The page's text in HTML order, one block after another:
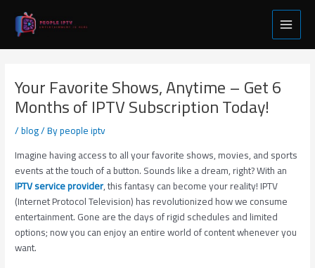
content
Main
Menu
Your Favorite Shows, Anytime – Get 6
Months of IPTV Subscription Today!
/blog/ Bypeople iptv
Imagine having access to all your favorite shows, movies, and sports
events at the touch of a button. Sounds like a dream, right? With an
IPTV service provider, this fantasy can become your reality! IPTV
(Internet Protocol Television) has revolutionized how we consume
entertainment. Gone are the days of rigid schedules and limited
options; now you can enjoy an entire world of content whenever you
want.
navigation